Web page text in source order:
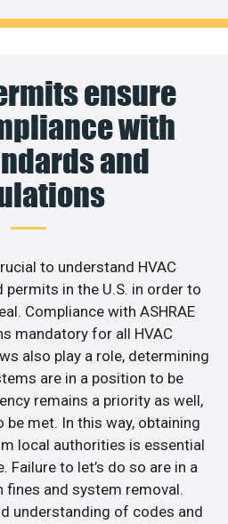
ensure
with
and
to understand HVAC
in the U.S. in order to
Compliance with ASHRAE
mandatory for all HVAC
also play a role, determining
are in a position to be
remains a priority as well,
be met. In this way, obtaining
local authorities is essential
Failure to let’s do so are in a
fines and system removal.
understanding of codes and